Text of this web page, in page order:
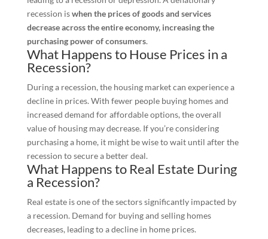
recession iswhen the prices of goods and services
decrease across the entire economy, increasing the
purchasing power of consumers.
What Happens to House Prices in a
Recession?
During a recession, the housing market can experience a
decline in prices. With fewer people buying homes and
increased demand for affordable options, the overall
value of housing may decrease. If you’re considering
purchasing a home, it might be wise to wait until after the
recession to secure a better deal.
What Happens to Real Estate During
a Recession?
Real estate is one of the sectors significantly impacted by
a recession. Demand for buying and selling homes
decreases, leading to a decline in home prices.